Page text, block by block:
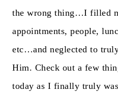
the wrong thing…I filled
appointments, people,
etc…and neglected to
Him. Check out a few
today as I finally truly